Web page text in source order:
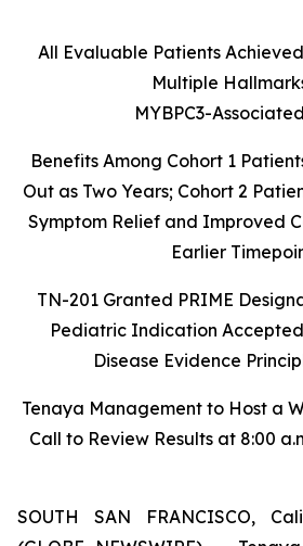
All Evaluable Patients
Multiple
MYBPC3-
Benefits Among Cohort 1
Out as Two Years; Cohort 2
Symptom Relief and Improved
Earlier
TN-201 Granted PRIME
Pediatric Indication Accepted
Disease Evidence
Tenaya Management to Host a
Call to Review Results at 8:00
SOUTH SAN FRANCISCO,